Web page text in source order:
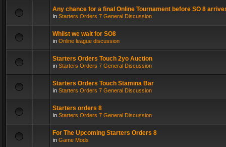
Any chance for a final Online Tournament before SO 8
in Starters Orders 7 General Discussion
Whilst we wait for SO8
in Online league discussion
Starters Orders Touch 2yo Auction
in Starters Orders 7 General Discussion
Starters Orders Touch Stamina Bar
in Starters Orders 7 General Discussion
Starters orders 8
in Starters Orders 7 General Discussion
For The Upcoming Starters Orders 8
in Game Mods